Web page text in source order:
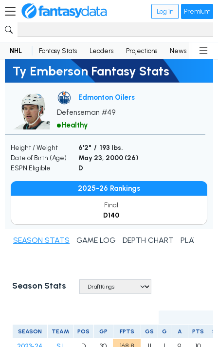
Log in Premium
NHL Fantasy Stats Leaders Projections News
Ty Emberson Fantasy Stats
Edmonton Oilers
Defenseman #49
Healthy
Height / Weight
6'2" / 193 lbs.
Date of Birth (Age)
May 23, 2000 (26)
ESPN Eligible
D
2025-26 Rankings
Final
D140
SEASON STATS GAME LOG DEPTH CHART PLAYER
Season Stats
SEASON TEAM POS GP FPTS GS G A PTS